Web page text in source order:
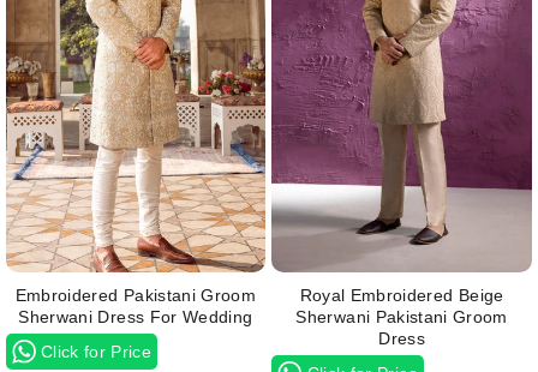
Embroidered Pakistani Groom
Sherwani Dress For Wedding
Click for Price
Royal Embroidered Beige
Sherwani Pakistani Groom
Dress